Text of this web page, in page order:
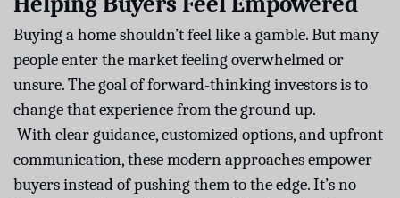
Buying a home shouldn’t feel like a gamble. But many
people enter the market feeling overwhelmed or
unsure. The goal of forward-thinking investors is to
change that experience from the ground up.
With clear guidance, customized options, and upfront
communication, these modern approaches empower
buyers instead of pushing them to the edge. It’s no